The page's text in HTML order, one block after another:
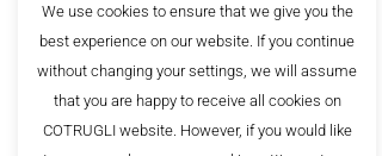
We use cookies to ensure that we give you the
best experience on our website. If you continue
without changing your settings, we will assume
that you are happy to receive all cookies on
COTRUGLI website. However, if you would like